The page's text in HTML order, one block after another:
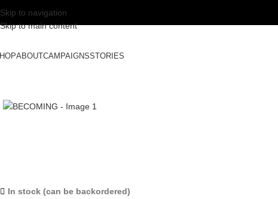
Skip to navigation
Skip to main content
ABOUTCAMPAIGNSSTORIES
In stock (can be backordered)